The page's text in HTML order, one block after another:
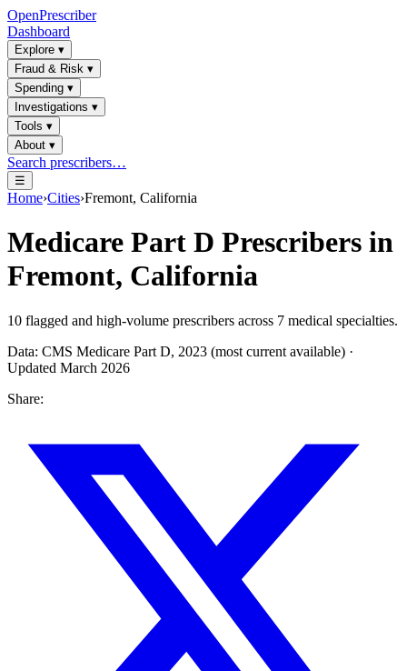
OpenPrescriber
Dashboard
Explore ▾
Fraud & Risk ▾
Spending ▾
Investigations ▾
Tools ▾
About ▾
Search prescribers…
☰
Home›Cities›Fremont, California
Medicare Part D Prescribers in
Fremont, California
10 flagged and high-volume prescribers across 7 medical specialties.
Data: CMS Medicare Part D, 2023 (most current available) ·
Updated March 2026
Share: